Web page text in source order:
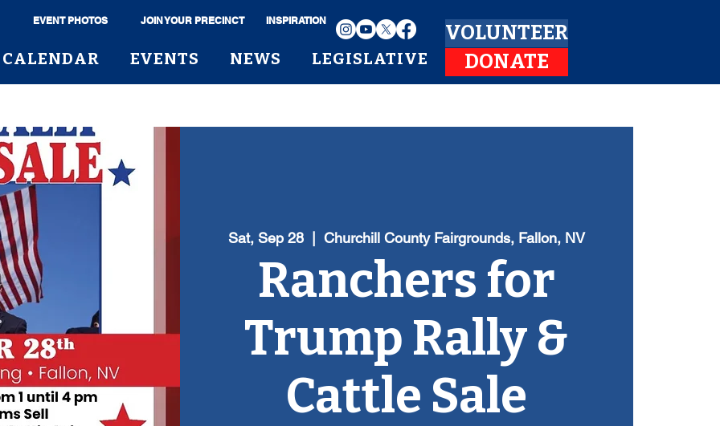
EVENT PHOTOS JOIN YOUR PRECINCT INSPIRATION
CALENDAR EVENTS NEWS LEGISLATIVE
VOLUNTEER
DONATE
Sat, Sep 28
  |
Churchill County Fairgrounds, Fallon, NV
Ranchers for
Trump Rally &
Cattle Sale